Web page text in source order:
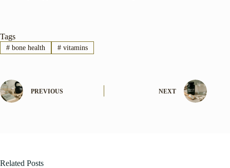
Tags
#bone health #vitamins
PREVIOUS NEXT
Related Posts